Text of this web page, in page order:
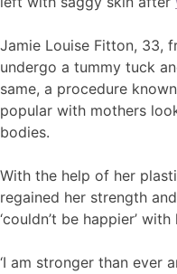
Jamie Louise Fitton, 33,
undergo a tummy tuck
same, a procedure
popular with mothers
bodies.
With the help of her
regained her strength
‘couldn’t be happier’
‘I am stronger than ever